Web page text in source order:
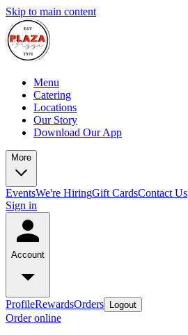
Skip to main content
Menu
Catering
Locations
Our Story
Download Our App
More
EventsWe're HiringGift CardsContact Us
Sign in
Account
ProfileRewardsOrders Logout
Order online